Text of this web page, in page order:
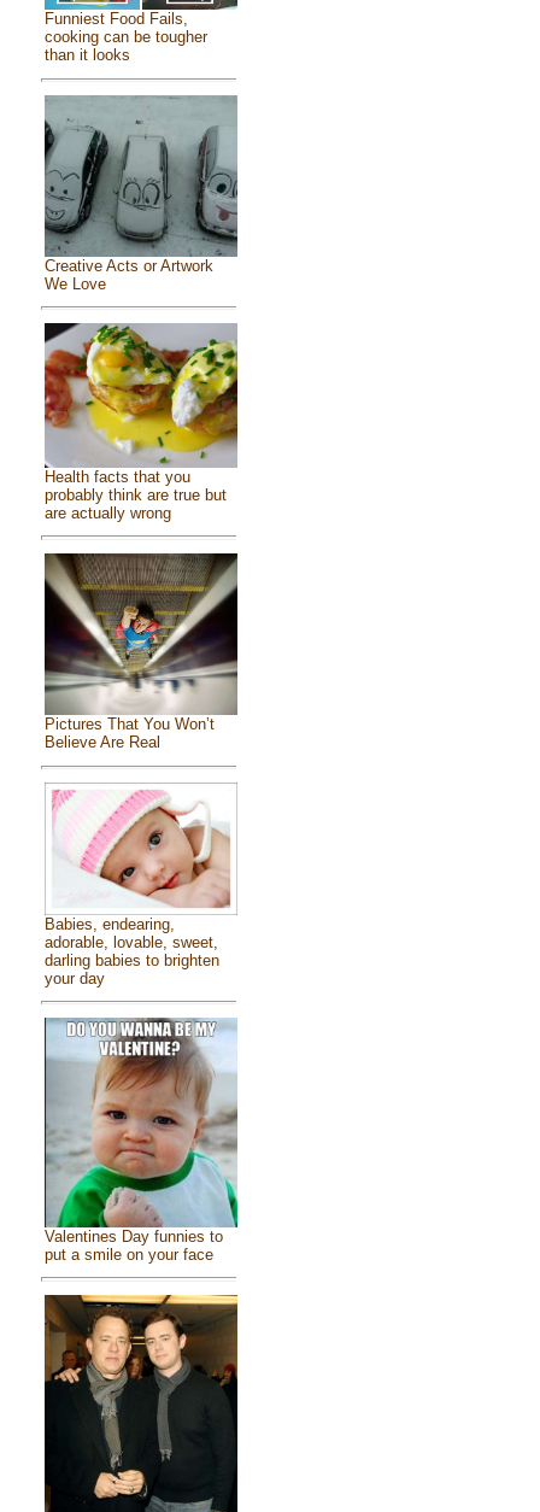
Funniest Food Fails,
cooking can be tougher
than it looks
Creative Acts or Artwork
We Love
Health facts that you
probably think are true but
are actually wrong
Pictures That You Won’t
Believe Are Real
Babies, endearing,
adorable, lovable, sweet,
darling babies to brighten
your day
Valentines Day funnies to
put a smile on your face